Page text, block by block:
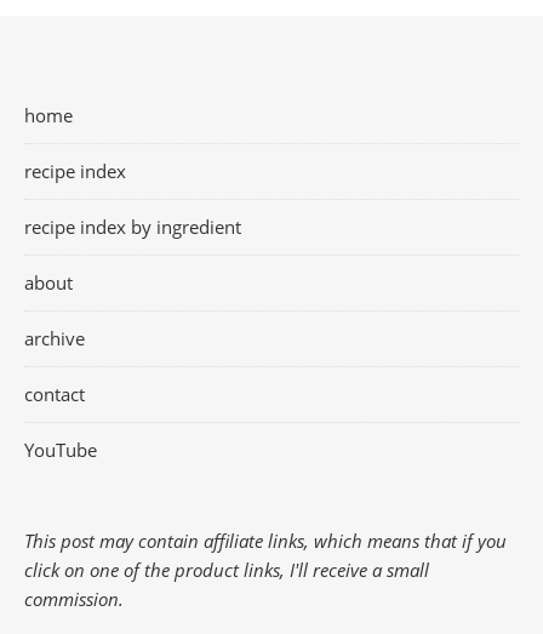
home
recipe index
recipe index by ingredient
about
archive
contact
YouTube
This post may contain affiliate links, which means that if you
click on one of the product links, I'll receive a small
commission.